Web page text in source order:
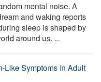
mental noise. A
and waking reports
sleep is shaped by
around us. ...
Like Symptoms in Adult